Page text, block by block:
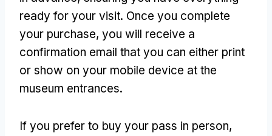
ready for your visit. Once you complete
your purchase, you will receive a
confirmation email that you can either print
or show on your mobile device at the
museum entrances.
If you prefer to buy your pass in person,